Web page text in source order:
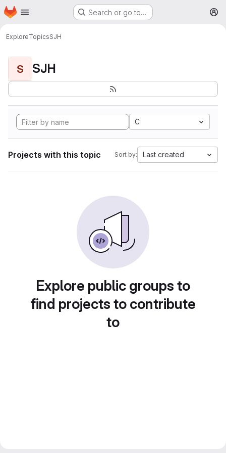
Skip to main content
Homepage Search or go to…
ExploreTopicsSJH
S SJH
C
Projects with this topic Sort by: Last created
Explore public groups to
find projects to contribute
to